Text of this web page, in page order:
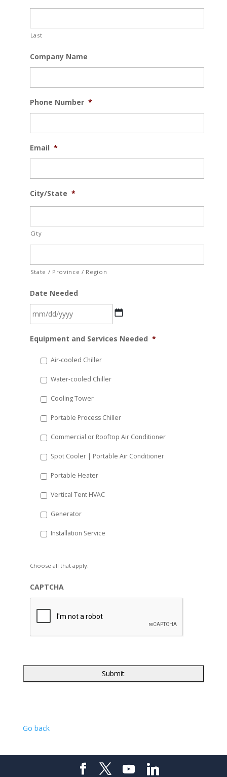
Last
Company Name
Phone Number *
Email *
City/State *
City
State / Province / Region
Date Needed
slash
YYYY
Equipment and Services Needed *
Air-cooled Chiller
Water-cooled Chiller
Cooling Tower
Portable Process Chiller
Commercial or Rooftop Air Conditioner
Spot Cooler | Portable Air Conditioner
Portable Heater
Vertical Tent HVAC
Generator
Installation Service
Choose all that apply.
CAPTCHA
Go back